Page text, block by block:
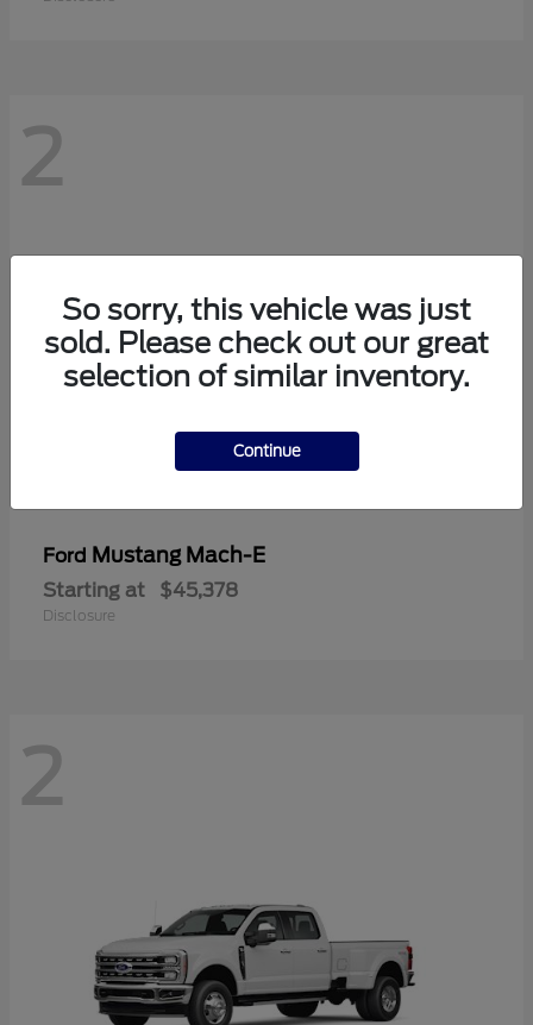
2
Ford Mustang Mach-E
Starting at $45,378
Disclosure
2
So sorry, this vehicle was just
sold. Please check out our great
selection of similar inventory.
Continue